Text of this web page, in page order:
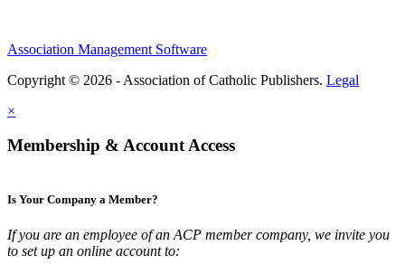
Association Management Software
Copyright © 2026 - Association of Catholic Publishers. Legal
×
Membership & Account Access
Is Your Company a Member?
If you are an employee of an ACP member company, we invite you
to set up an online account to: